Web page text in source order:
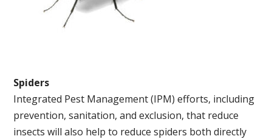
Spiders
Integrated Pest Management (IPM) efforts, including
prevention, sanitation, and exclusion, that reduce
insects will also help to reduce spiders both directly